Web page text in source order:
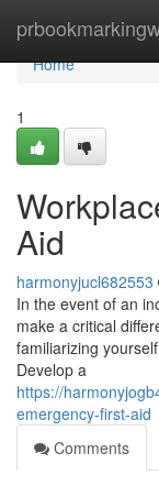
Home
Home
1
Aid
harmonyjucl682553
In the event of an
make a critical
familiarizing
Develop a
https://
emergency-first-aid
Comments